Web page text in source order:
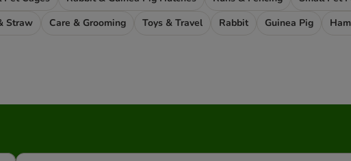
Straw
Care & Grooming Toys & Travel Rabbit Guinea Pig